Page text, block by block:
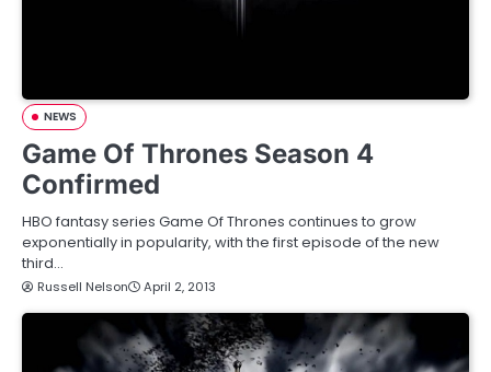
NEWS
Game Of Thrones Season 4
Confirmed
HBO fantasy series Game Of Thrones continues to grow
exponentially in popularity, with the first episode of the new
third…
Russell Nelson April 2, 2013